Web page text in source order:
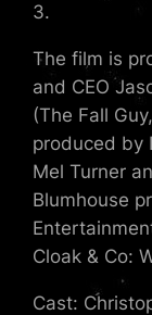
3.
The film is
and CEO
(The Fall
produced by
Mel Turner
Blumhouse
Cloak & Co:
Cast: